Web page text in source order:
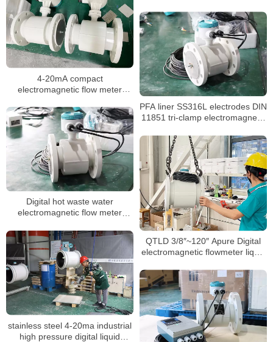
4-20mA compact
electromagnetic flow meter
PFA liner SS316L electrodes DIN
11851 tri-clamp electromagnetic
Digital hot waste water
electromagnetic flow meter
flowmeter manufacturer
QTLD 3/8″~120″ Apure Digital
electromagnetic flowmeter liquid
stainless steel 4-20ma industrial
high pressure digital liquid